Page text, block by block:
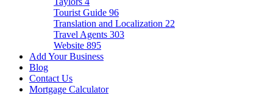
Tourist Guide 96
Translation and Localization 22
Travel Agents 303
Website 895
Add Your Business
Blog
Contact Us
Mortgage Calculator